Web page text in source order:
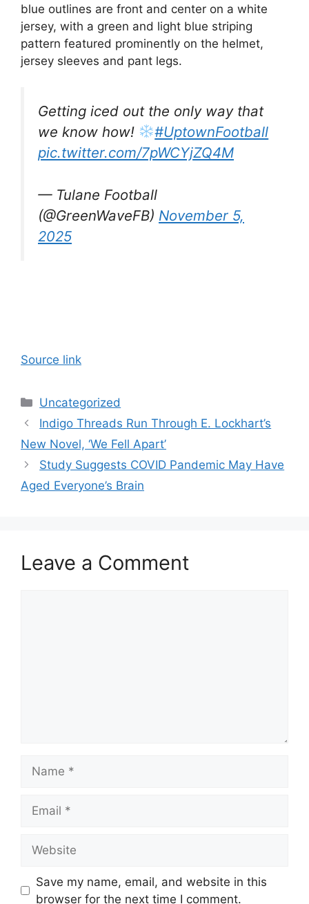
blue outlines are front and center on a white
jersey, with a green and light blue striping
pattern featured prominently on the helmet,
jersey sleeves and pant legs.
Getting iced out the only way that
we know how!
#UptownFootball
pic.twitter.com/7pWCYjZQ4M
— Tulane Football
(@GreenWaveFB) November 5,
2025
Source link
Categories
Uncategorized
Indigo Threads Run Through E. Lockhart’s
New Novel, ‘We Fell Apart’
Study Suggests COVID Pandemic May Have
Aged Everyone’s Brain
Leave a Comment
Save my name, email, and website in this
browser for the next time I comment.